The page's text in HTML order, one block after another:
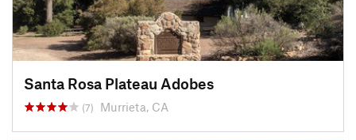
Santa Rosa Plateau Adobes
(7) Murrieta, CA